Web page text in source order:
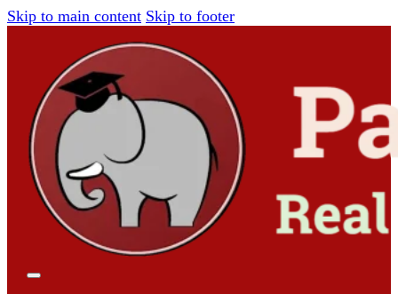
Skip to main content Skip to footer